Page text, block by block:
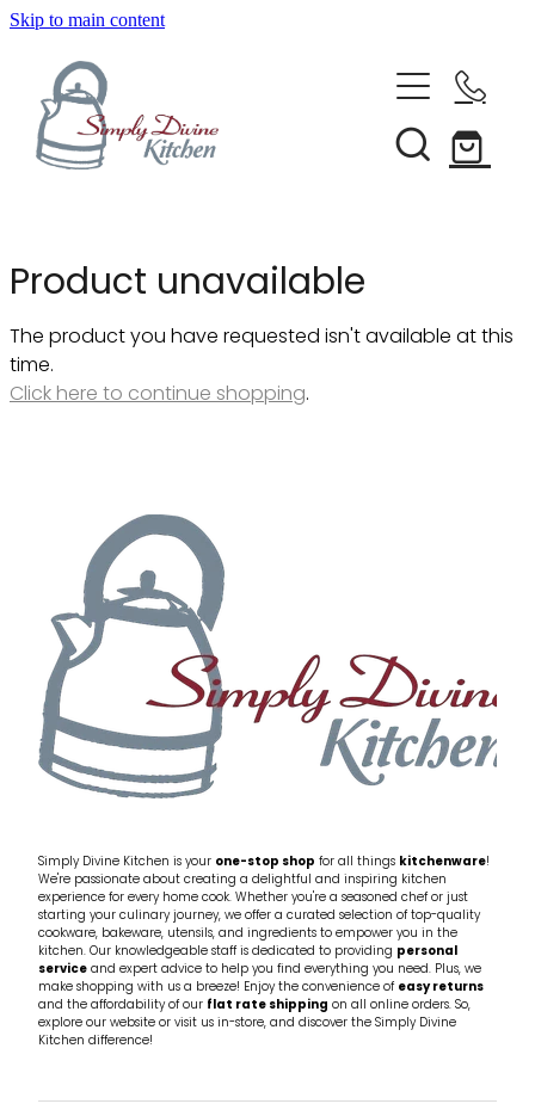
Skip to main content
Home
Kitchenware
Bestsellers
Bakeware
Barware
Cookbooks
Cookware
Glassware
Jars & Storage
Kitchen Appliances
Knives
Table & Serveware
Tea & Coffee
Textiles
Tools & Utensils
About Us
Clearance
My Account
Product unavailable
The product you have requested isn't available at this
time.
Click here to continue shopping.
Simply Divine Kitchen is your one-stop shop for all things kitchenware!
We're passionate about creating a delightful and inspiring kitchen
experience for every home cook. Whether you're a seasoned chef or just
starting your culinary journey, we offer a curated selection of top-quality
cookware, bakeware, utensils, and ingredients to empower you in the
kitchen. Our knowledgeable staff is dedicated to providing personal
serviceand expert advice to help you find everything you need. Plus, we
make shopping with us a breeze! Enjoy the convenience ofeasy returns
and the affordability of our flat rate shipping on all online orders. So,
explore our website or visit us in-store, and discover the Simply Divine
Kitchen difference!